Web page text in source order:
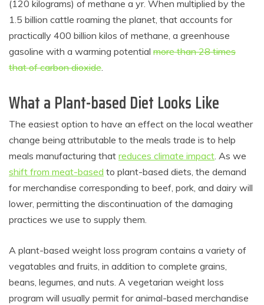
(120 kilograms) of methane a yr. When multiplied by the
1.5 billion cattle roaming the planet, that accounts for
practically 400 billion kilos of methane, a greenhouse
gasoline with a warming potential more than 28 times
that of carbon dioxide.
What a Plant-based Diet Looks Like
The easiest option to have an effect on the local weather
change being attributable to the meals trade is to help
meals manufacturing that reduces climate impact. As we
shift from meat-based to plant-based diets, the demand
for merchandise corresponding to beef, pork, and dairy will
lower, permitting the discontinuation of the damaging
practices we use to supply them.
A plant-based weight loss program contains a variety of
vegatables and fruits, in addition to complete grains,
beans, legumes, and nuts. A vegetarian weight loss
program will usually permit for animal-based merchandise